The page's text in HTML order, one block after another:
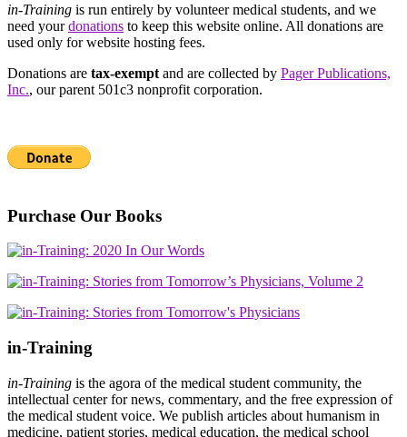
in-Training is run entirely by volunteer medical students, and we
need yourdonations to keep this website online. All donations are
used only for website hosting fees.
Donations are tax-exempt and are collected by Pager Publications,
Inc., our parent 501c3 nonprofit corporation.
Purchase Our Books
in-Training
in-Training is the agora of the medical student community, the
intellectual center for news, commentary, and the free expression of
the medical student voice. We publish articles about humanism in
medicine, patient stories, medical education, the medical school